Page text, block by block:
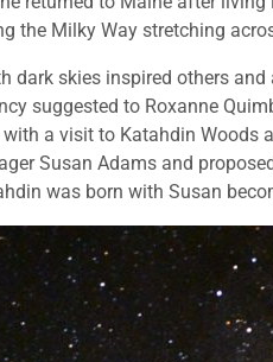
the Milky Way stretching
dark skies inspired others
suggested to Roxanne
a visit to Katahdin Woods
Susan Adams and
was born with Susan